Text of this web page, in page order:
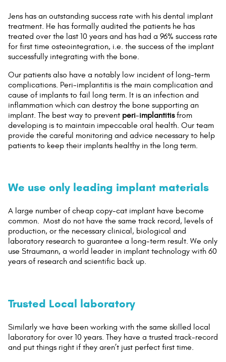
Jens has an outstanding success rate with his dental implant
treatment. He has formally audited the patients he has
treated over the last 10 years and has had a 96% success rate
for first time osteointegration, i.e. the success of the implant
successfully integrating with the bone.
Our patients also have a notably low incident of long-term
complications. Peri-implantitis is the main complication and
cause of implants to fail long term. It is an infection and
inflammation which can destroy the bone supporting an
implant. The best way to prevent peri-implantitisfrom
developing is to maintain impeccable oral health. Our team
provide the careful monitoring and advice necessary to help
patients to keep their implants healthy in the long term.
We use only leading implant materials
A large number of cheap copy-cat implant have become
common. Most do not have the same track record, levels of
production, or the necessary clinical, biological and
laboratory research to guarantee a long-term result. We only
use Straumann, a world leader in implant technology with 60
years of research and scientific back up.
Trusted Local laboratory
Similarly we have been working with the same skilled local
laboratory for over 10 years. They have a trusted track-record
and put things right if they aren’t just perfect first time.